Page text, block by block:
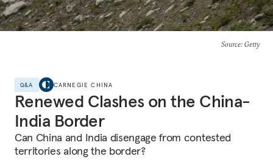
Source: Getty
Q&A CARNEGIE CHINA
Renewed Clashes on the China-
India Border
Can China and India disengage from contested
territories along the border?